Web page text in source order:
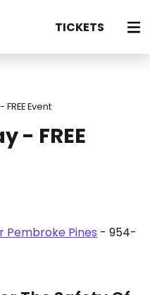
TICKETS
Event
- FREE
Pembroke Pines - 954-